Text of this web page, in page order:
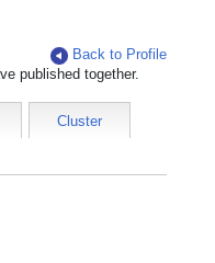
Back to Profile
published together.
Cluster